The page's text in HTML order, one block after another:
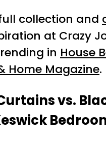
collection and
at Crazy
in House
Home Magazine.
vs.